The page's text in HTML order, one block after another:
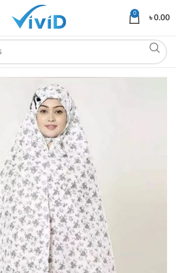
0
৳0.00